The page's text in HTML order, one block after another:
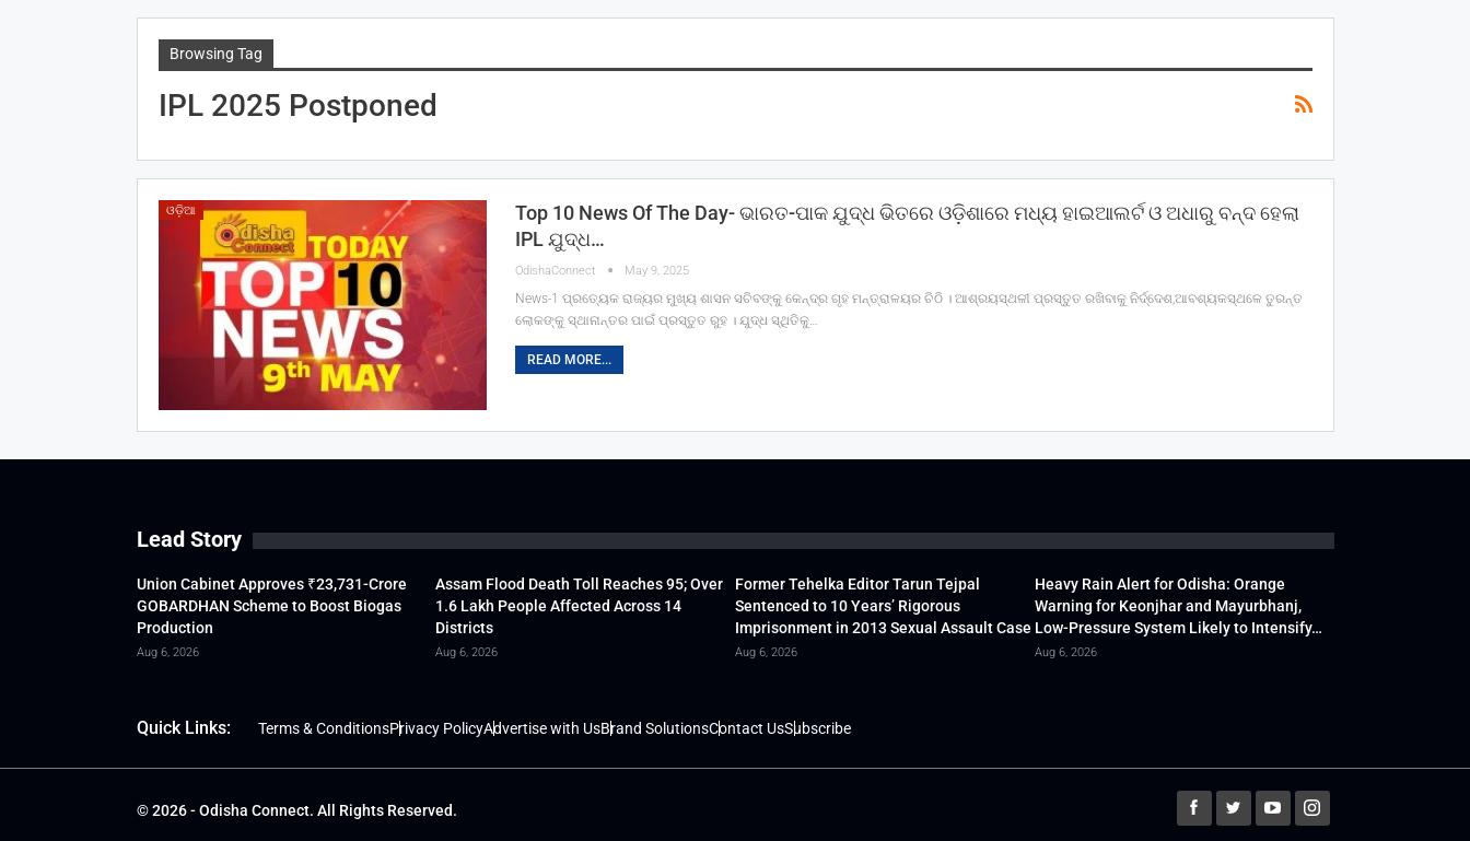
Browsing Tag
IPL 2025 Postponed
ଓଡ଼ିଆ
Top 10 News Of The Day- ଭାରତ-ପାକ ଯୁଦ୍ଧ ଭିତରେ ଓଡ଼ିଶାରେ ମଧ୍ୟ ହାଇଆଲର୍ଟ ଓ ଅଧାରୁ ବନ୍ଦ ହେଲା
IPL ଯୁଦ୍ଧ…
OdishaConnect May 9, 2025
News-1 ପ୍ରତ୍ୟେକ ରାଜ୍ୟର ମୁଖ୍ୟ ଶାସନ ସଚିବଙ୍କୁ କେନ୍ଦ୍ର ଗୃହ ମନ୍ତ୍ରାଳୟର ଚିଠି । ଆଶ୍ରୟସ୍ଥଳୀ ପ୍ରସ୍ତୁତ ରଖିବାକୁ ନିର୍ଦ୍ଦେଶ,ଆବଶ୍ୟକସ୍ଥଳେ ତୁରନ୍ତ
ଲୋକଙ୍କୁ ସ୍ଥାନାନ୍ତର ପାଇଁ ପ୍ରସ୍ତୁତ ରୁହ । ଯୁଦ୍ଧ ସ୍ଥିତିକୁ…
READ MORE...
Lead Story
Union Cabinet Approves ₹23,731-Crore
GOBARDHAN Scheme to Boost Biogas
Production
Aug 6, 2026
Assam Flood Death Toll Reaches 95; Over
1.6 Lakh People Affected Across 14
Districts
Aug 6, 2026
Former Tehelka Editor Tarun Tejpal
Sentenced to 10 Years’ Rigorous
Imprisonment in 2013 Sexual Assault Case
Aug 6, 2026
Heavy Rain Alert for Odisha: Orange
Warning for Keonjhar and Mayurbhanj,
Low-Pressure System Likely to Intensify…
Aug 6, 2026
Quick Links: Terms & ConditionsPrivacy PolicyAdvertise with UsBrand SolutionsContact UsSubscribe
© 2026 - Odisha Connect. All Rights Reserved.